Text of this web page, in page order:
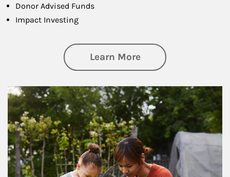
Donor Advised Funds
Impact Investing
Learn Moreabout
Article Image